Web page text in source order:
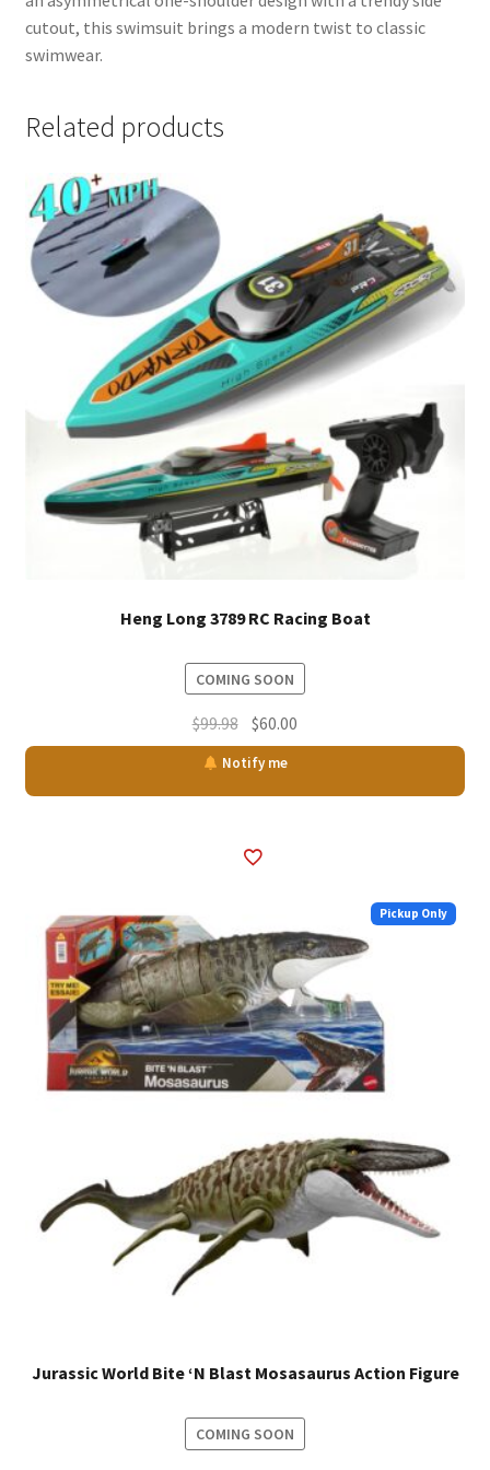
cutout, this swimsuit brings a modern twist to classic
swimwear.
Related products
Heng Long 3789 RC Racing Boat
COMING SOON
$99.98 Original
price
was:
$60.00
price
Notify me
Jurassic World Bite ‘N Blast Mosasaurus Action Figure
COMING SOON
Pickup Only